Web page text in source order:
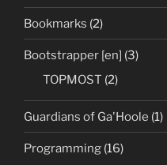
Bookmarks (2)
Bootstrapper [en] (3)
TOPMOST (2)
Guardians of Ga'Hoole (1)
Programming (16)